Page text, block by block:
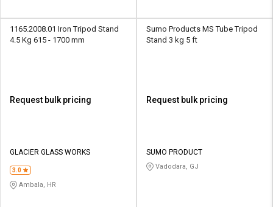
L&T-
SuFin
தமிழ்
Logout
L&T-
SuFin
தமிழ்
1165.2008.01 Iron Tripod Stand
4.5 Kg 615 - 1700 mm
Request bulk pricing
GLACIER GLASS WORKS
3.0
Ambala, HR
Sumo Products MS Tube Tripod
Stand 3 kg 5 ft
Request bulk pricing
SUMO PRODUCT
Vadodara, GJ